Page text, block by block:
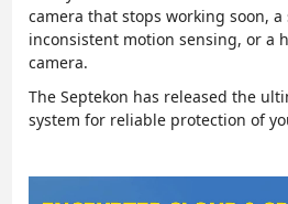
camera that stops working soon,
inconsistent motion sensing, or a
camera.
The Septekon has released the
system for reliable protection of